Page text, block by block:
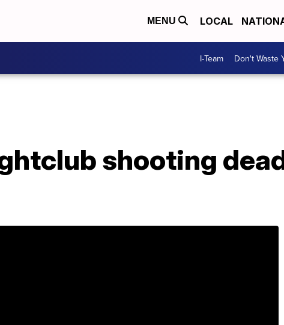
MENU LOCAL
I-Team Don't Waste
shooting